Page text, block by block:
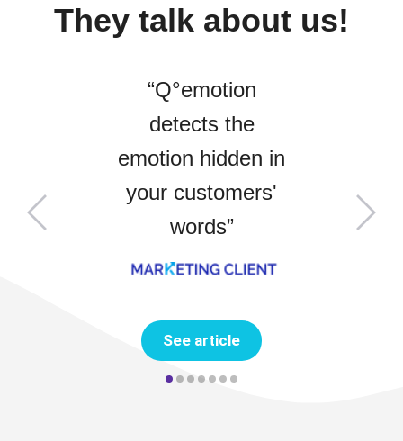
They talk about us!
“Q°emotion
detects the
emotion hidden in
your customers'
words”
See article